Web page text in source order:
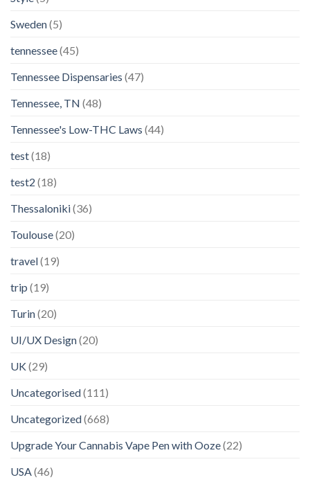
Sweden(5)
tennessee(45)
Tennessee Dispensaries (47)
Tennessee, TN (48)
Tennessee's Low-THC Laws (44)
test(18)
test2 (18)
Thessaloniki(36)
Toulouse(20)
travel(19)
trip (19)
Turin(20)
UI/UX Design(20)
UK(29)
Uncategorised(111)
Uncategorized(668)
Upgrade Your Cannabis Vape Pen with Ooze(22)
USA (46)